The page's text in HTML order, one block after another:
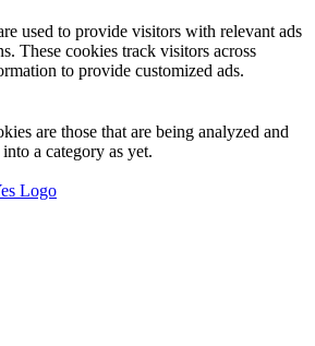
used to provide visitors with relevant ads
These cookies track visitors across
to provide customized ads.
are those that are being analyzed and
a category as yet.